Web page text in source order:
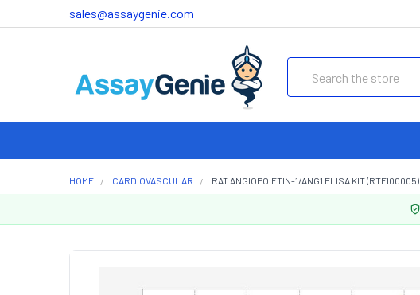
sales@assaygenie.com
HOME CARDIOVASCULAR RAT ANGIOPOIETIN-1/ANG1 ELISA KIT (RTFI00005)